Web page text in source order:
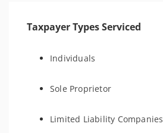
Taxpayer Types Serviced
Individuals
Sole Proprietor
Limited Liability Companies